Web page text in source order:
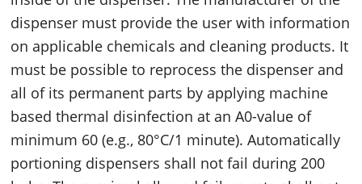
dispenser must provide the user with information
on applicable chemicals and cleaning products. It
must be possible to reprocess the dispenser and
all of its permanent parts by applying machine
based thermal disinfection at an A0-value of
minimum 60 (e.g., 80°C/1 minute). Automatically
portioning dispensers shall not fail during 200